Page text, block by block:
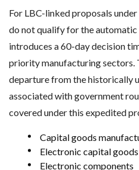
For LBC-linked proposals
do not qualify for the
introduces a 60-day decision
priority manufacturing sectors.
departure from the historically
associated with government
covered under this expedited
Capital goods
Electronic capital goods
Electronic components